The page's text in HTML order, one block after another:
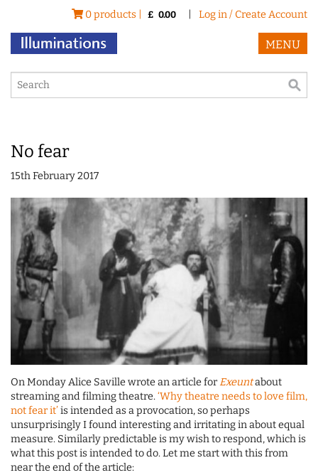
0 products | £ 0.00 Log in / Create Account
MENU
No fear
15th February 2017
On Monday Alice Saville wrote an article forExeuntabout
streaming and filming theatre.‘Why theatre needs to love film,
not fear it’is intended as a provocation, so perhaps
unsurprisingly I found interesting and irritating in about equal
measure. Similarly predictable is my wish to respond, which is
what this post is intended to do. Let me start with this from
near the end of the article: